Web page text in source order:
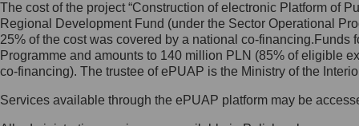
Inspektorem Ochrony Danych
Administrator wyznaczył Inspektora
Ochrony Danych, z którym
skontaktujesz się, wysyłając:
list na adres: ul. Królewska 27,
The cost of the project “Construction of electronic Platform of
Regional Development Fund (under the Sector Operational
25% of the cost was covered by a national co-
Programme and amounts to 140 million PLN (85% of eligible
co-financing). The trustee of ePUAP is the Ministry of the
Services available through the ePUAP platform may be